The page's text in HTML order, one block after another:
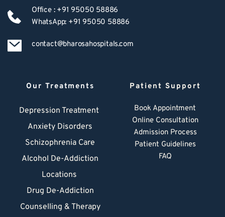
Office : +91 95050 58886
WhatsApp: +91 95050 58886
contact@bharosahospitals.com
Our Treatments
Depression Treatment
Anxiety Disorders
Schizophrenia Care
Alcohol De-Addiction
Locations
Drug De-Addiction
Counselling & Therapy
Patient Support
Book Appointment
Online Consultation
Admission Process
Patient Guidelines
FAQ